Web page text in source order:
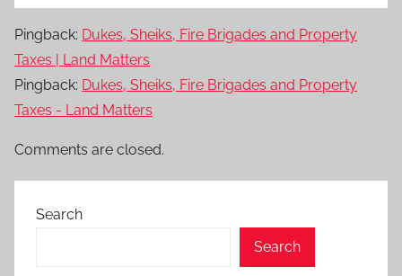
Pingback: Dukes, Sheiks, Fire Brigades and Property
Taxes | Land Matters
Pingback: Dukes, Sheiks, Fire Brigades and Property
Taxes - Land Matters
Comments are closed.
Search
Search